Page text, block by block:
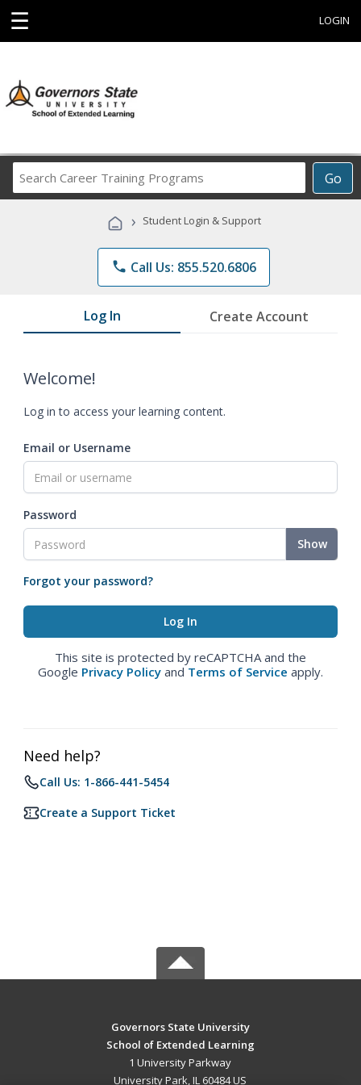
☰ LOGIN
Go
Career
Programs
› Student Login & Support
phone Call Us: 855.520.6806
Log In Create Account
Welcome!
Log in to access your learning content.
Email or Username
Password
Show
Forgot your password?
This site is protected by reCAPTCHA and the
Google Privacy Policy and Terms of Service apply.
Need help?
Call Us: 1-866-441-5454
Create a Support Ticket
Governors State University
School of Extended Learning
1 University Parkway
University Park, IL 60484 US